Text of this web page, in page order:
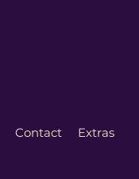
Contact Extras